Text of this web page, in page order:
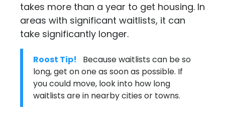
takes more than a year to get housing. In
areas with significant waitlists, it can
take significantly longer.
Roost Tip!
Because waitlists can be so
long, get on one as soon as possible. If
you could move, look into how long
waitlists are in nearby cities or towns.